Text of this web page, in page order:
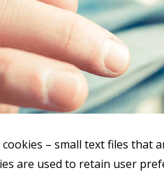
– small text files that
are used to retain user